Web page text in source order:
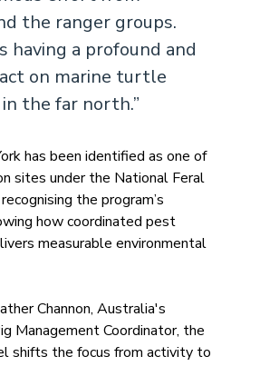
the ranger groups.
having a profound and
on marine turtle
the far north.”
has been identified as one of
sites under the National Feral
the program’s
how coordinated pest
measurable environmental
Channon, Australia's
Management Coordinator, the
shifts the focus from activity to